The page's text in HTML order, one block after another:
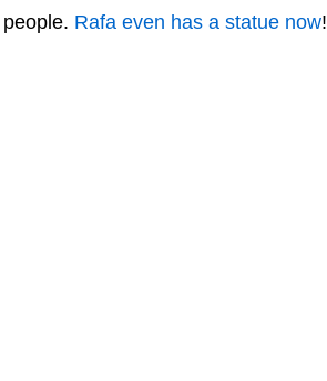
Rafa even has a statue now!